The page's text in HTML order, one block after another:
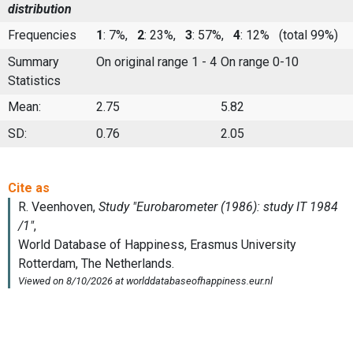
distribution
Frequencies
1: 7%, 2: 23%, 3: 57%, 4: 12%
(total 99%)
Summary
Statistics
On original range 1 - 4 On range 0-10
Mean: 2.75
5.82
SD:
0.76 2.05